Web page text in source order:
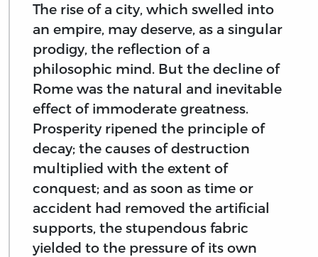
The rise of a city, which swelled into
an empire, may deserve, as a singular
prodigy, the reflection of a
philosophic mind. But the decline of
Rome was the natural and inevitable
effect of immoderate greatness.
Prosperity ripened the principle of
decay; the causes of destruction
multiplied with the extent of
conquest; and as soon as time or
accident had removed the artificial
supports, the stupendous fabric
yielded to the pressure of its own